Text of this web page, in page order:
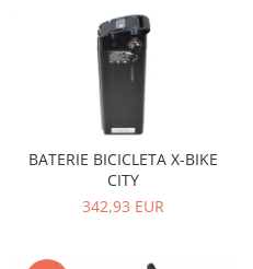
BATERIE BICICLETA X-BIKE
CITY
342,93 EUR